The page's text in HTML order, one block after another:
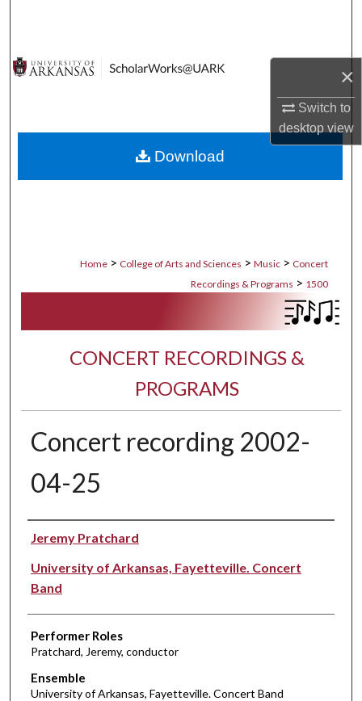
×
Switch to
desktopview
Digital Commons Network™
Home > College of Arts and Sciences > Music > Concert
Recordings & Programs > 1500
CONCERT RECORDINGS &
PROGRAMS
Concert recording 2002-
04-25
Performer(s)
Jeremy Pratchard
University of Arkansas, Fayetteville. Concert
Band
Performer Roles
Pratchard, Jeremy, conductor
Ensemble
University of Arkansas, Fayetteville. Concert Band
Download